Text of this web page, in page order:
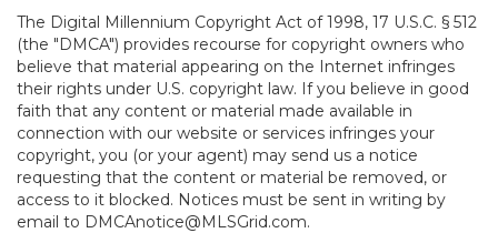
The Digital Millennium Copyright Act of 1998, 17 U.S.C. § 512
(the "DMCA") provides recourse for copyright owners who
believe that material appearing on the Internet infringes
their rights under U.S. copyright law. If you believe in good
faith that any content or material made available in
connection with our website or services infringes your
copyright, you (or your agent) may send us a notice
requesting that the content or material be removed, or
access to it blocked. Notices must be sent in writing by
email to DMCAnotice@MLSGrid.com.